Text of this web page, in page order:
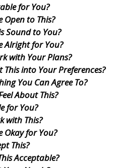
for You?
Open to This?
Sound to You?
Alright for You?
with Your Plans?
This into Your Preferences?
You Can Agree To?
About This?
for You?
with This?
Okay for You?
This?
Acceptable?